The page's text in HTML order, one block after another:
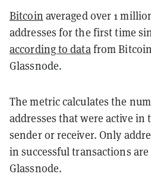
Bitcoin averaged over 1
addresses for the first time
according to datafrom
Glassnode.
The metric calculates the
addresses that were active
sender or receiver. Only
in successful transactions
Glassnode.